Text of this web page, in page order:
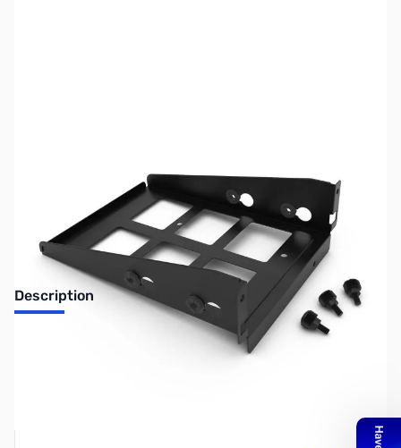
Description
Phanteks 3.5" HDD Module Bracket